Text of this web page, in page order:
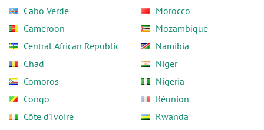
Cabo Verde
Cameroon
Central African Republic
Chad
Comoros
Congo
Côte d'Ivoire
Morocco
Mozambique
Namibia
Niger
Nigeria
Réunion
Rwanda